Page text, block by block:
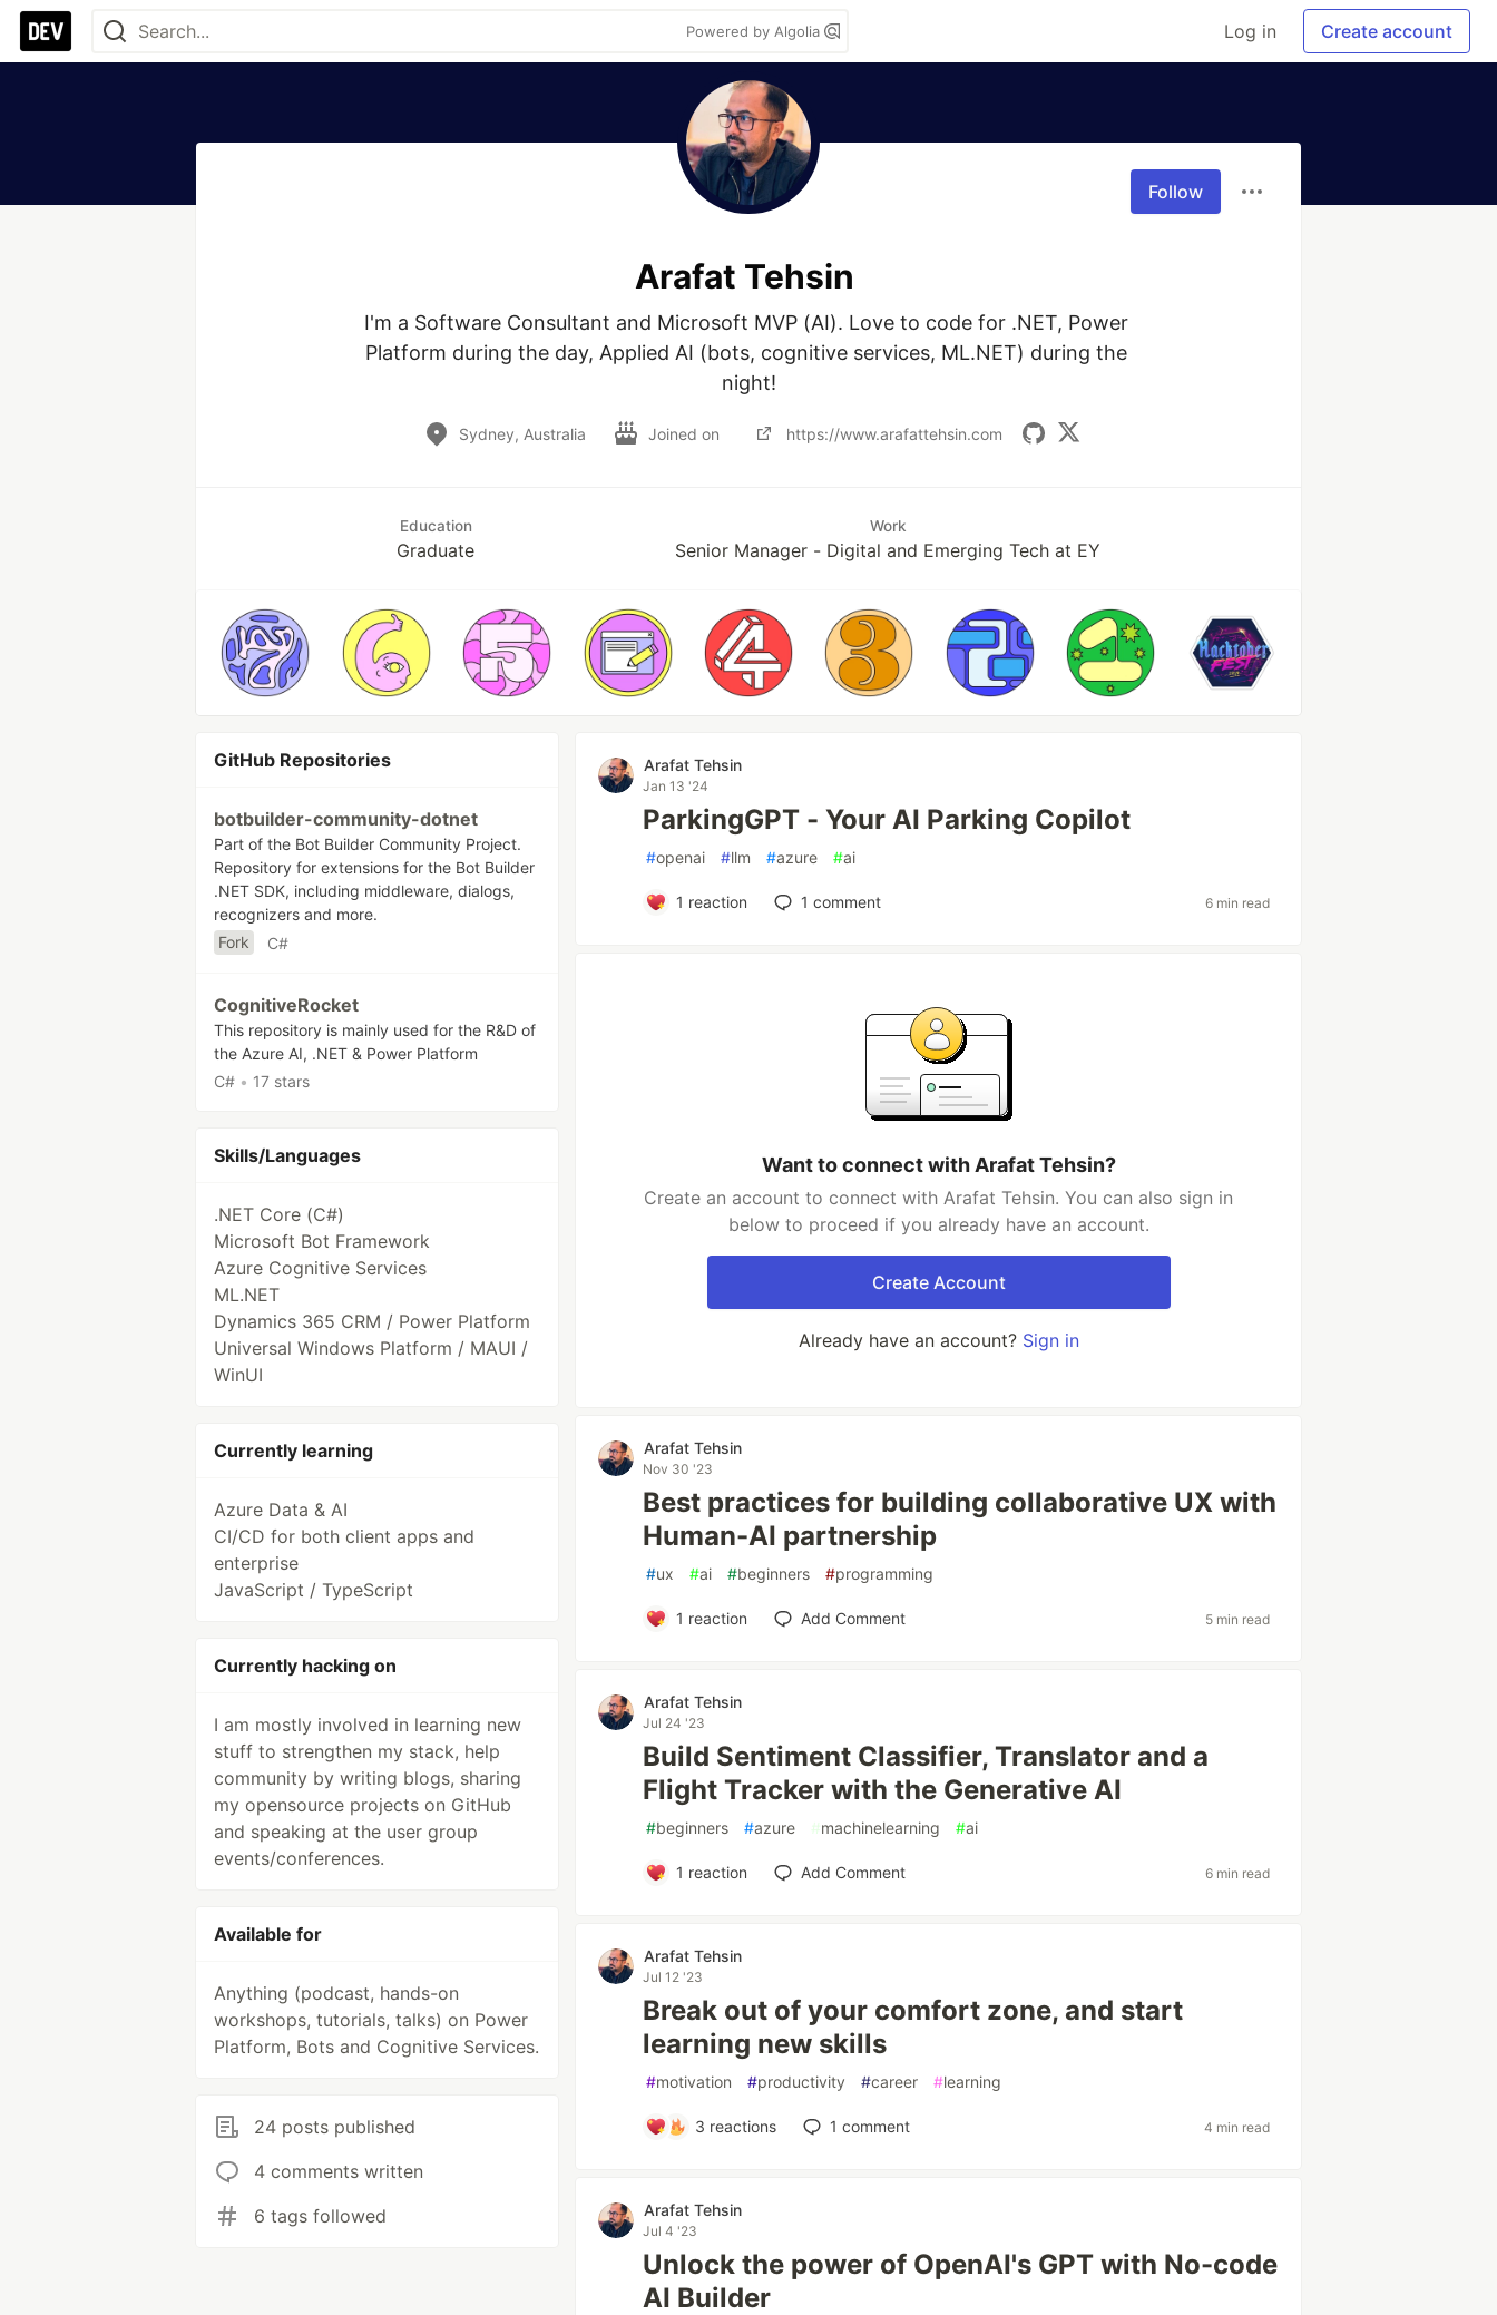
Powered by Algolia Log in Create account
Follow
Arafat Tehsin
I'm a Software Consultant and Microsoft MVP (AI). Love to code for .NET, Power
Platform during the day, Applied AI (bots, cognitive services, ML.NET) during the
night!
Sydney, Australia Joined on https://www.arafattehsin.com
Education
Graduate
Work
Senior Manager - Digital and Emerging Tech at EY
GitHub Repositories
botbuilder-community-dotnet
Part of the Bot Builder Community Project.
Repository for extensions for the Bot Builder
.NET SDK, including middleware, dialogs,
recognizers and more.
Fork
C#
CognitiveRocket
This repository is mainly used for the R&D of
the Azure AI, .NET & Power Platform
C# • 17 stars
Skills/Languages
.NET Core (C#)
Microsoft Bot Framework
Azure Cognitive Services
ML.NET
Dynamics 365 CRM / Power Platform
Universal Windows Platform / MAUI /
WinUI
Currently learning
Azure Data & AI
CI/CD for both client apps and
enterprise
JavaScript / TypeScript
Currently hacking on
I am mostly involved in learning new
stuff to strengthen my stack, help
community by writing blogs, sharing
my opensource projects on GitHub
and speaking at the user group
events/conferences.
Available for
Anything (podcast, hands-on
workshops, tutorials, talks) on Power
Platform, Bots and Cognitive Services.
24 posts published
4 comments written
6 tags followed
Arafat Tehsin
Jan 13 '24
ParkingGPT - Your AI Parking Copilot
#openai #llm #azure #ai
1 reaction 1 comment 6 min read
Want to connect with Arafat Tehsin?
Create an account to connect with Arafat Tehsin. You can also sign in
below to proceed if you already have an account.
Create Account
Already have an account? Sign in
Arafat Tehsin
Nov 30 '23
Best practices for building collaborative UX with
Human-AI partnership
#ux #ai #beginners #programming
1 reaction Add Comment 5 min read
Arafat Tehsin
Jul 24 '23
Build Sentiment Classifier, Translator and a
Flight Tracker with the Generative AI
#beginners #azure #machinelearning #ai
1 reaction Add Comment 6 min read
Arafat Tehsin
Jul 12 '23
Break out of your comfort zone, and start
learning new skills
#motivation #productivity #career #learning
3 reactions 1 comment 4 min read
Arafat Tehsin
Jul 4 '23
Unlock the power of OpenAI's GPT with No-code
AI Builder